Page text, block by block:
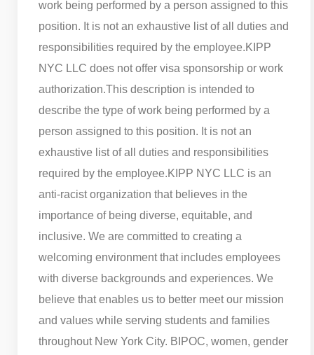
work being performed by a person assigned to this
position. It is not an exhaustive list of all duties and
responsibilities required by the employee.KIPP
NYC LLC does not offer visa sponsorship or work
authorization.This description is intended to
describe the type of work being performed by a
person assigned to this position. It is not an
exhaustive list of all duties and responsibilities
required by the employee.KIPP NYC LLC is an
anti-racist organization that believes in the
importance of being diverse, equitable, and
inclusive. We are committed to creating a
welcoming environment that includes employees
with diverse backgrounds and experiences. We
believe that enables us to better meet our mission
and values while serving students and families
throughout New York City. BIPOC, women, gender